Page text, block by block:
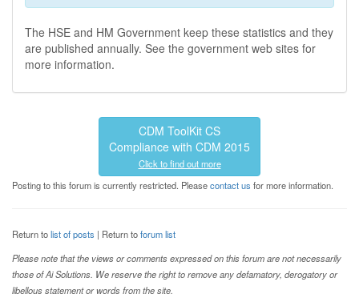
The HSE and HM Government keep these statistics and they
are published annually. See the government web sites for
more information.
CDM ToolKit CS
Compliance with CDM 2015
Click to find out more
Posting to this forum is currently restricted. Pleasecontact us for more information.
Return tolist of posts | Return toforum list
Please note that the views or comments expressed on this forum are not necessarily
those of Ai Solutions. We reserve the right to remove any defamatory, derogatory or
libellous statement or words from the site.